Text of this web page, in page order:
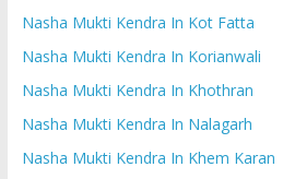
Nasha Mukti Kendra In Kot Fatta
Nasha Mukti Kendra In Korianwali
Nasha Mukti Kendra In Khothran
Nasha Mukti Kendra In Nalagarh
Nasha Mukti Kendra In Khem Karan